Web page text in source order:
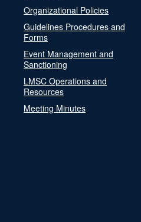
Organizational Policies
Guidelines Procedures and
Forms
Event Management and
Sanctioning
LMSC Operations and
Resources
Meeting Minutes